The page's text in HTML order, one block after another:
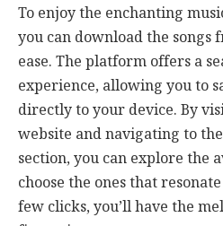
To enjoy the enchanting
you can download the songs
ease. The platform offers a
experience, allowing you to
directly to your device. By
website and navigating to
section, you can explore the
choose the ones that
few clicks, you’ll have the